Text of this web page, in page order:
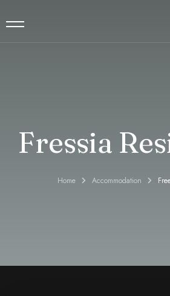
Food and Beverage
Contact
Fressia
Home Accommodation